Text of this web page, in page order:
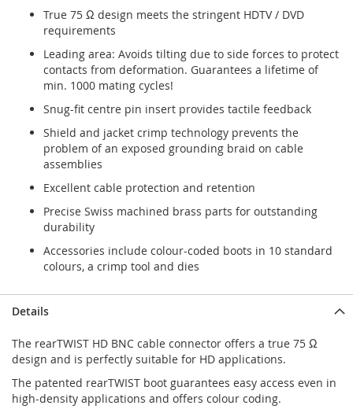
True 75 Ω design meets the stringent HDTV / DVD
requirements
Leading area: Avoids tilting due to side forces to protect
contacts from deformation. Guarantees a lifetime of
min. 1000 mating cycles!
Snug-fit centre pin insert provides tactile feedback
Shield and jacket crimp technology prevents the
problem of an exposed grounding braid on cable
assemblies
Excellent cable protection and retention
Precise Swiss machined brass parts for outstanding
durability
Accessories include colour-coded boots in 10 standard
colours, a crimp tool and dies
Details
The rearTWIST HD BNC cable connector offers a true 75 Ω
design and is perfectly suitable for HD applications.
The patented rearTWIST boot guarantees easy access even in
high-density applications and offers colour coding.